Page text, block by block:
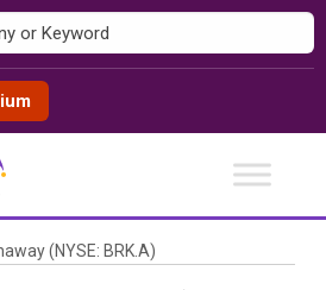
(NYSE: BRK.A)